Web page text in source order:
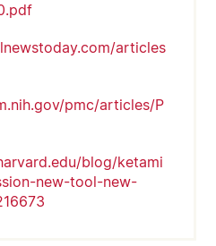
articles
pmc/articles/P
blog/ketami
new-tool-new-